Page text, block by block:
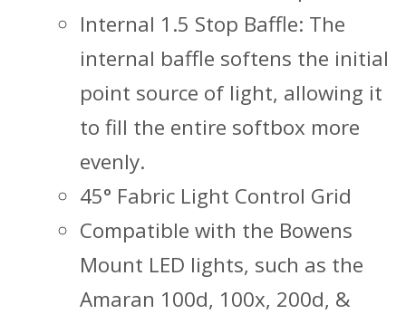
Internal 1.5 Stop Baffle: The
internal baffle softens the initial
point source of light, allowing it
to fill the entire softbox more
evenly.
45° Fabric Light Control Grid
Compatible with the Bowens
Mount LED lights, such as the
Amaran 100d, 100x, 200d, &